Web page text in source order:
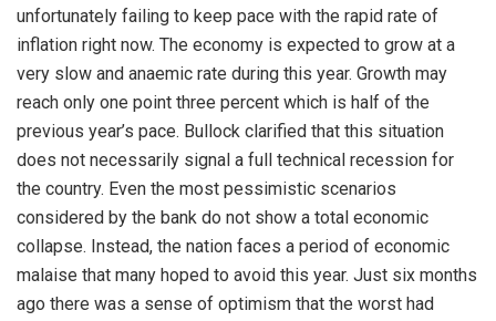
unfortunately failing to keep pace with the rapid rate of
inflation right now. The economy is expected to grow at a
very slow and anaemic rate during this year. Growth may
reach only one point three percent which is half of the
previous year’s pace. Bullock clarified that this situation
does not necessarily signal a full technical recession for
the country. Even the most pessimistic scenarios
considered by the bank do not show a total economic
collapse. Instead, the nation faces a period of economic
malaise that many hoped to avoid this year. Just six months
ago there was a sense of optimism that the worst had